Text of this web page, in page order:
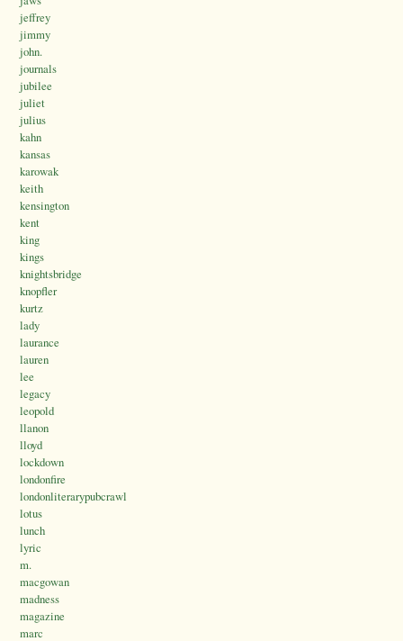
jeffrey
jimmy
john.
journals
jubilee
juliet
julius
kahn
kansas
karowak
keith
kensington
kent
king
kings
knightsbridge
knopfler
kurtz
lady
laurance
lauren
lee
legacy
leopold
llanon
lloyd
lockdown
londonfire
londonliterarypubcrawl
lotus
lunch
lyric
m.
macgowan
madness
magazine
marc